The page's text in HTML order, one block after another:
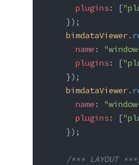
      plugins
: [
    });
    bimdataViewer
.
      name
:
      plugins
: [
    });
    bimdataViewer
.
      name
:
      plugins
: [
    });
/*** LAYOUT